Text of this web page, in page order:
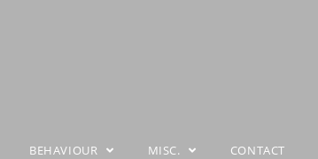
BEHAVIOUR MISC. CONTACT